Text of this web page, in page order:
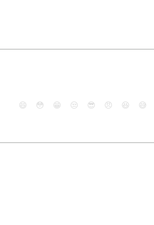
😄 😳 😁 😒 😎 😠 😆 😅